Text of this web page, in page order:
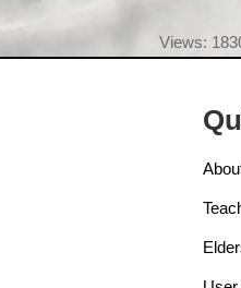
Views: